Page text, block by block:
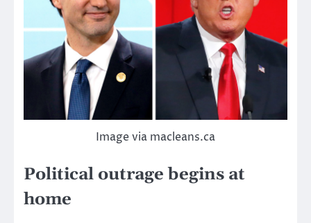
Image via macleans.ca
Political outrage begins at
home